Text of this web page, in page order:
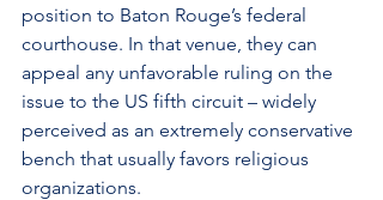
position to Baton Rouge’s federal
courthouse. In that venue, they can
appeal any unfavorable ruling on the
issue to the US fifth circuit – widely
perceived as an extremely conservative
bench that usually favors religious
organizations.